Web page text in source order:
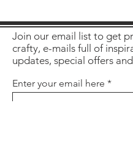
Join our email list to get
crafty, e-mails full of
updates, special offers
Enter your email here